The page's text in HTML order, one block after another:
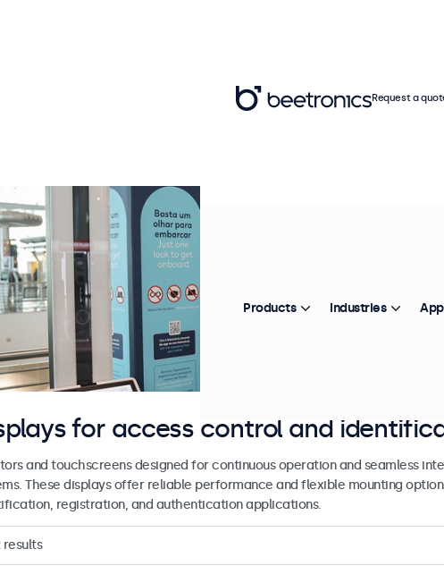
for access control and
and touchscreens designed for continuous operation and seamless
These displays offer reliable performance and flexible mounting
registration, and authentication applications.
results
Request a
Products Industries